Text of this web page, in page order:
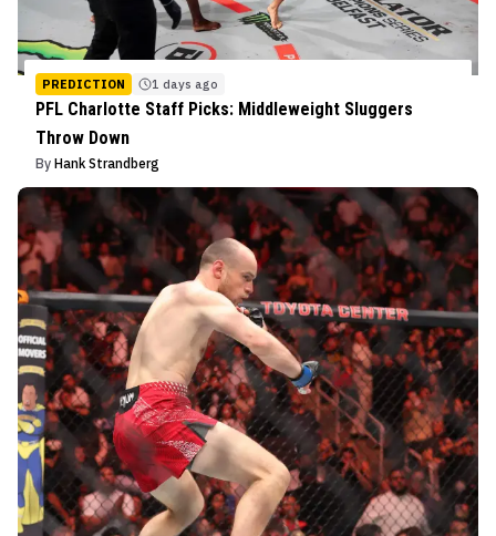
PREDICTION 1 days ago
PFL Charlotte Staff Picks: Middleweight Sluggers
Throw Down
By Hank Strandberg